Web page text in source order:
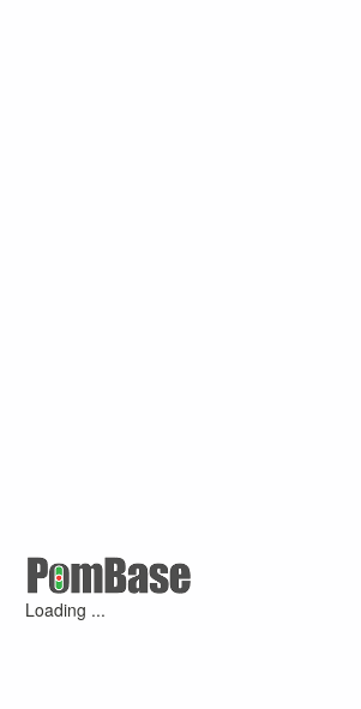
Loading ...